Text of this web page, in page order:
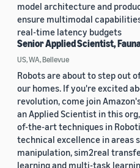
model architecture and
ensure multimodal
real-time latency budgets
Senior Applied Scientist,
US, WA, Bellevue
Robots are about to step out
our homes. If you're excited
revolution, come join
an Applied Scientist in this
of-the-art techniques in
technical excellence in areas
manipulation, sim2real
learning and multi-task